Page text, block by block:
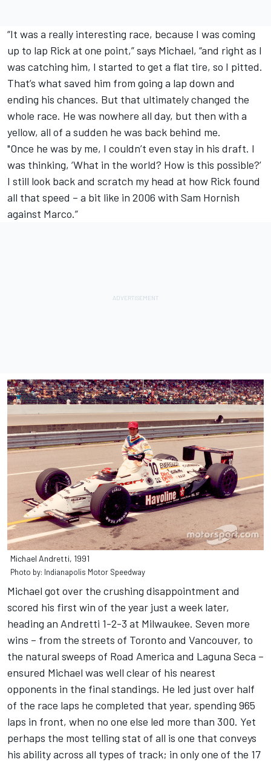
“It was a really interesting race, because I was coming
up to lap Rick at one point,” says Michael, “and right as I
was catching him, I started to get a flat tire, so I pitted.
That’s what saved him from going a lap down and
ending his chances. But that ultimately changed the
whole race. He was nowhere all day, but then with a
yellow, all of a sudden he was back behind me.
"Once he was by me, I couldn’t even stay in his draft. I
was thinking, ‘What in the world? How is this possible?’
I still look back and scratch my head at how Rick found
all that speed – a bit like in 2006 with Sam Hornish
against Marco.”
Michael Andretti, 1991
Photo by: Indianapolis Motor Speedway
Michael got over the crushing disappointment and
scored his first win of the year just a week later,
heading an Andretti 1-2-3 at Milwaukee. Seven more
wins – from the streets of Toronto and Vancouver, to
the natural sweeps of Road America and Laguna Seca –
ensured Michael was well clear of his nearest
opponents in the final standings. He led just over half
of the race laps he completed that year, spending 965
laps in front, when no one else led more than 300. Yet
perhaps the most telling stat of all is one that conveys
his ability across all types of track; in only one of the 17